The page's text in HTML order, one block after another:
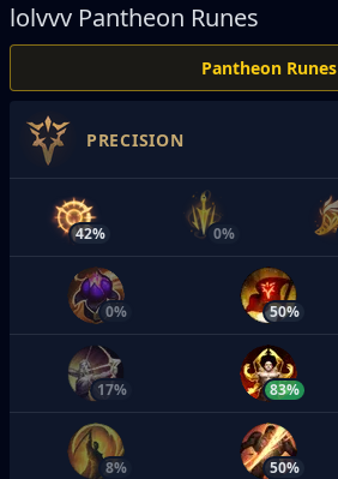
lolvvv Pantheon Runes
Pantheon Runes
PRECISION
42% 0%
0% 50%
17% 83%
8% 50%